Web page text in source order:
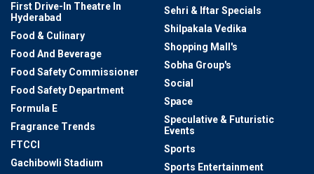
First Drive-In Theatre In
Hyderabad
Food & Culinary
Food And Beverage
Food Safety Commissioner
Food Safety Department
Formula E
Fragrance Trends
FTCCI
Gachibowli Stadium
Sehri & Iftar Specials
Shilpakala Vedika
Shopping Mall's
Sobha Group's
Social
Space
Speculative & Futuristic
Events
Sports
Sports Entertainment